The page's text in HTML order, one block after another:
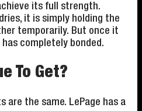
its full strength.
it is simply holding the
temporarily. But once it
completely bonded.
To Get?
are the same. LePage has a